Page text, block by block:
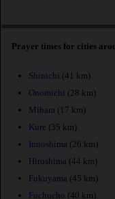
Prayer times for cities
Shinichi (41 km)
Onomichi (28 km)
Mihara (17 km)
Kure (35 km)
Innoshima (26 km)
Hiroshima (44 km)
Fukuyama (45 km)
Fuchucho (40 km)